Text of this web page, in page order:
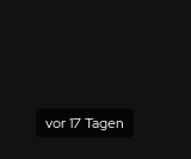
vor 17 Tagen